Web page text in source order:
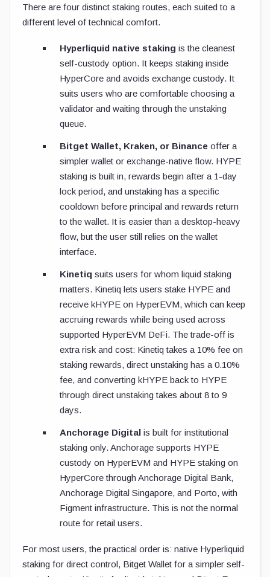
There are four distinct staking routes, each suited to a
different level of technical comfort.
Hyperliquid native staking is the cleanest
self-custody option. It keeps staking inside
HyperCore and avoids exchange custody. It
suits users who are comfortable choosing a
validator and waiting through the unstaking
queue.
Bitget Wallet, Kraken, or Binance offer a
simpler wallet or exchange-native flow. HYPE
staking is built in, rewards begin after a 1-day
lock period, and unstaking has a specific
cooldown before principal and rewards return
to the wallet. It is easier than a desktop-heavy
flow, but the user still relies on the wallet
interface.
Kinetiq suits users for whom liquid staking
matters. Kinetiq lets users stake HYPE and
receive kHYPE on HyperEVM, which can keep
accruing rewards while being used across
supported HyperEVM DeFi. The trade-off is
extra risk and cost: Kinetiq takes a 10% fee on
staking rewards, direct unstaking has a 0.10%
fee, and converting kHYPE back to HYPE
through direct unstaking takes about 8 to 9
days.
Anchorage Digital is built for institutional
staking only. Anchorage supports HYPE
custody on HyperEVM and HYPE staking on
HyperCore through Anchorage Digital Bank,
Anchorage Digital Singapore, and Porto, with
Figment infrastructure. This is not the normal
route for retail users.
For most users, the practical order is: native Hyperliquid
staking for direct control, Bitget Wallet for a simpler self-